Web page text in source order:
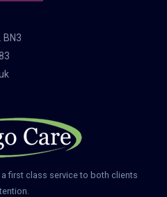
BN3
first class service to both clients